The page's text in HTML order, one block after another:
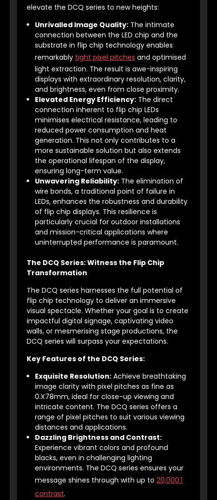
elevate the DCQ series to new heights:
Unrivalled Image Quality:The intimate
connection between the LED chip and the
substrate in flip chip technology enables
remarkably tight pixel pitches and optimised
light extraction. The result is awe-inspiring
displays with extraordinary resolution, clarity,
and brightness, even from close proximity.
Elevated Energy Efficiency:The direct
connection inherent to flip chip LEDs
minimises electrical resistance, leading to
reduced power consumption and heat
generation. This not only contributes to a
more sustainable solution but also extends
the operational lifespan of the display,
ensuring long-term value.
Unwavering Reliability:The elimination of
wire bonds, a traditional point of failure in
LEDs, enhances the robustness and durability
of flip chip displays. This resilience is
particularly crucial for outdoor installations
and mission-critical applications where
uninterrupted performance is paramount.
The DCQ Series: Witness the Flip Chip
Transformation
The DCQ series harnesses the full potential of
flip chip technology to deliver an immersive
visual spectacle. Whether your goal is to create
impactful digital signage, captivating video
walls, or mesmerising stage productions, the
DCQ series will surpass your expectations.
Key Features of the DCQ Series:
Exquisite Resolution:Achieve breathtaking
image clarity with pixel pitches as fine as
0.X78mm, ideal for close-up viewing and
intricate content. The DCQ series offers a
range of pixel pitches to suit various viewing
distances and applications.
Dazzling Brightness and Contrast:
Experience vibrant colors and profound
blacks, even in challenging lighting
environments. The DCQ series ensures your
message shines through with up to 20,000:1
contrast.